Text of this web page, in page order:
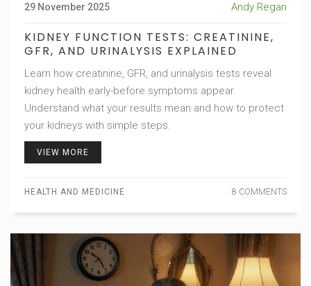
29 November 2025 Andy Regan
KIDNEY FUNCTION TESTS: CREATININE,
GFR, AND URINALYSIS EXPLAINED
Learn how creatinine, GFR, and urinalysis tests reveal
kidney health early-before symptoms appear.
Understand what your results mean and how to protect
your kidneys with simple steps.
VIEW MORE
HEALTH AND MEDICINE 8 COMMENTS